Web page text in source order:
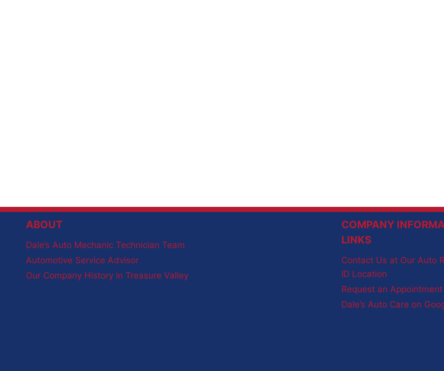
ABOUT
Dale’s Auto Mechanic Technician Team
Automotive Service Advisor
Our Company History in Treasure Valley
COMPANY
LINKS
Contact Us at Our Auto
ID Location
Request an Appointment
Dale’s Auto Care on